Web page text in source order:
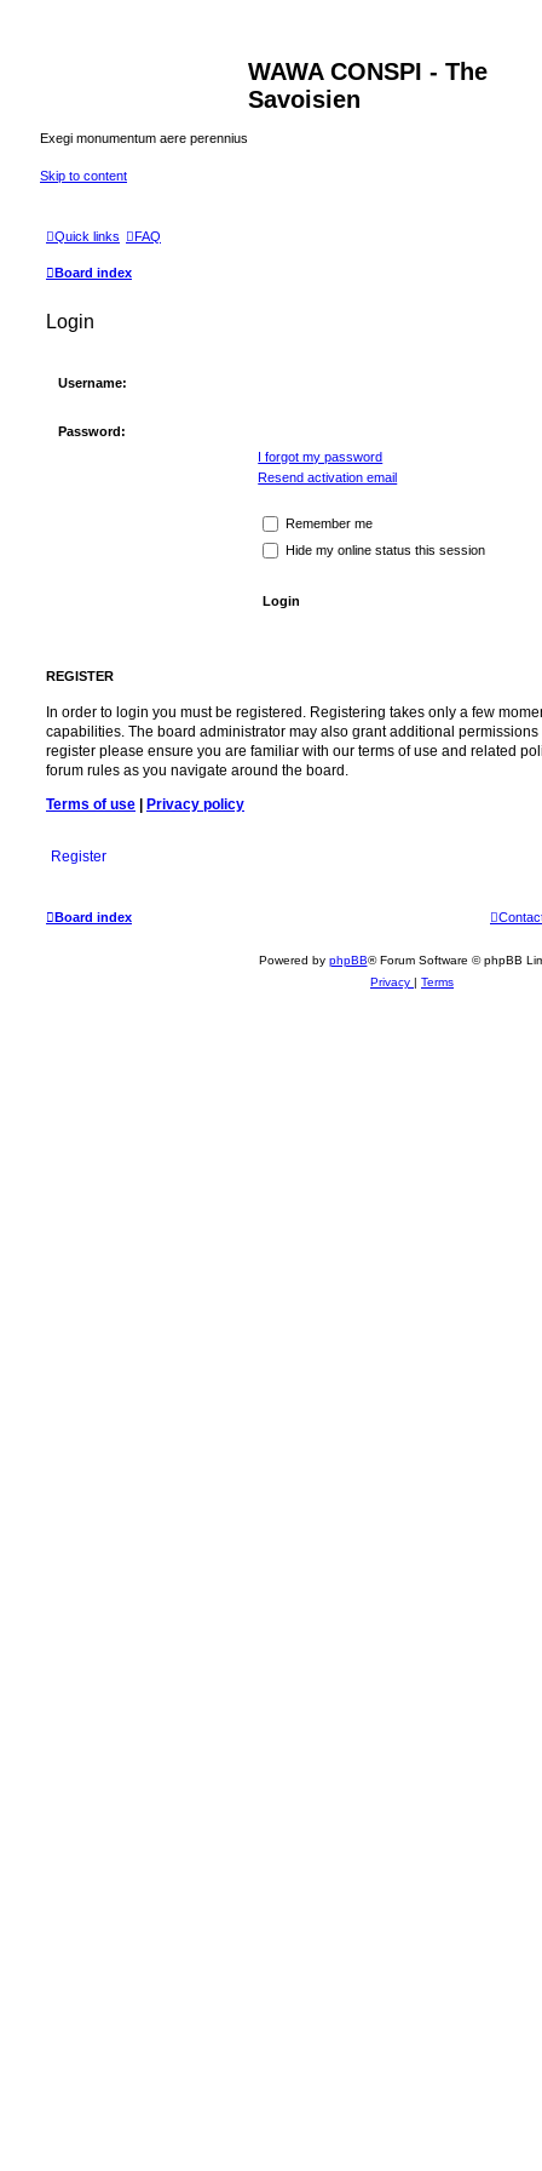
WAWA CONSPI - The
Savoisien
Exegi monumentum aere perennius
Skip to content
Quick links FAQ
Board index
Login
Username:
Password:
I forgot my password
Resend activation email
Remember me
Hide my online status this session
REGISTER
In order to login you must be registered. Registering takes only a few
capabilities. The board administrator may also grant additional
register please ensure you are familiar with our terms of use and related
forum rules as you navigate around the board.
Terms of use
Privacy policy
Register
Board index
Powered by phpBB® Forum Software © phpBB
Privacy
Terms